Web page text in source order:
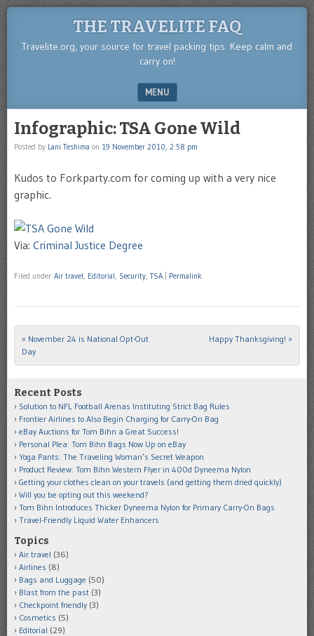
THE TRAVELITE FAQ
Travelite.org, your source for travel packing tips. Keep calm and
carry on!
MENU
Infographic: TSA Gone Wild
Posted by Lani Teshima on 19 November 2010, 2:58 pm
Kudos to Forkparty.com for coming up with a very nice
graphic.
Via: Criminal Justice Degree
Filed under Air travel, Editorial, Security, TSA Permalink
Post navigation
« November 24 is National Opt-Out
Day
Happy Thanksgiving! »
Recent Posts
Solution to NFL Football Arenas Instituting Strict Bag Rules
Frontier Airlines to Also Begin Charging for Carry-On Bag
eBay Auctions for Tom Bihn a Great Success!
Personal Plea: Tom Bihn Bags Now Up on eBay
Yoga Pants: The Traveling Woman’s Secret Weapon
Product Review: Tom Bihn Western Flyer in 400d Dyneema Nylon
Getting your clothes clean on your travels (and getting them dried quickly)
Will you be opting out this weekend?
Tom Bihn Introduces Thicker Dyneema Nylon for Primary Carry-On Bags
Travel-Friendly Liquid Water Enhancers
Topics
Air travel (36)
Airlines (8)
Bags and Luggage (50)
Blast from the past (3)
Checkpoint friendly (3)
Cosmetics (5)
Editorial (29)